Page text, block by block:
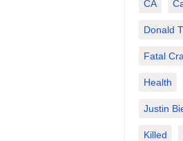
CA
Donald
Fatal
Health
Justin
Killed